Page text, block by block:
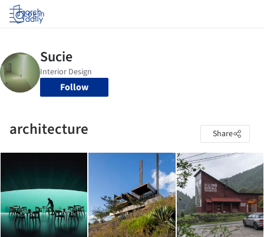
Log in
Follow
architecture Share